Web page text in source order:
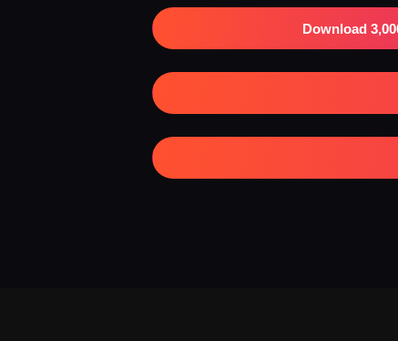
Download